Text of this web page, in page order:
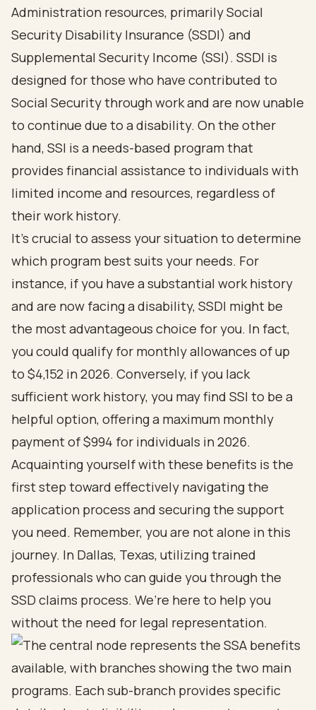
Administration resources, primarily Social
Security Disability Insurance (SSDI) and
Supplemental Security Income (SSI). SSDI is
designed for those who have contributed to
Social Security through work and are now unable
to continue due to a disability. On the other
hand, SSI is a needs-based program that
provides financial assistance to individuals with
limited income and resources, regardless of
their work history.
It's crucial to assess your situation to determine
which program best suits your needs. For
instance, if you have a substantial work history
and are now facing a disability, SSDI might be
the most advantageous choice for you. In fact,
you could qualify for monthly allowances of up
to $4,152 in 2026. Conversely, if you lack
sufficient work history, you may find SSI to be a
helpful option, offering a maximum monthly
payment of $994 for individuals in 2026.
Acquainting yourself with these benefits is the
first step toward effectively navigating the
application process and securing the support
you need. Remember, you are not alone in this
journey. In Dallas, Texas, utilizing trained
professionals who can guide you through the
SSD claims process. We’re here to help you
without the need for legal representation.